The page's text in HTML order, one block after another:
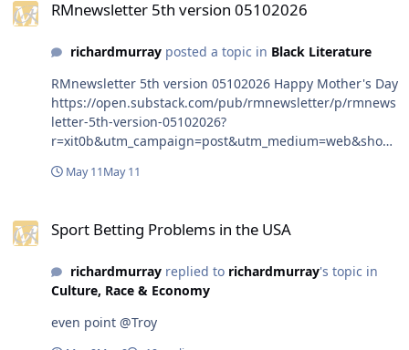
RMnewsletter 5th version 05102026
richardmurrayposted a topic in Black Literature
RMnewsletter 5th version 05102026 Happy Mother's Day
https://open.substack.com/pub/rmnewsletter/p/rmnews
letter-5th-version-05102026?
r=xit0b&utm_campaign=post&utm_medium=web&show
May 11May 11
Sport Betting Problems in the USA
richardmurrayreplied to richardmurray's topic in
Culture, Race & Economy
even point @Troy